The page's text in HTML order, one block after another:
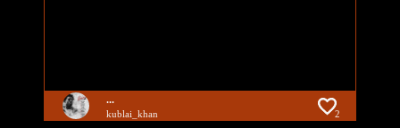
...
kublai_khan 2